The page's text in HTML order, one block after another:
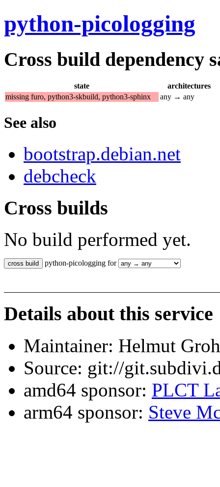
python-picologging
Cross build dependency
state
architectures
missing furo, python3-skbuild, python3-sphinx
any → any
See also
bootstrap.debian.net
debcheck
Cross builds
No build performed yet.
python-picologging for
Details about this service
Maintainer: Helmut
Source: git://
amd64 sponsor: PLCT
arm64 sponsor: Steve